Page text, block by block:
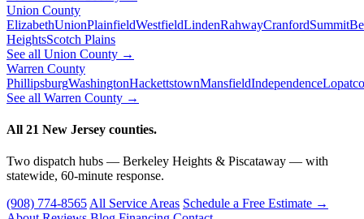
Union County
ElizabethUnionPlainfieldWestfieldLindenRahwayCranfordSummit
HeightsScotch Plains
See all Union County →
Warren County
PhillipsburgWashingtonHackettstownMansfieldIndependence
See all Warren County →
All 21 New Jersey counties.
Two dispatch hubs — Berkeley Heights & Piscataway — with
statewide, 60-minute response.
(908) 774-8565 All Service Areas Schedule a Free Estimate →